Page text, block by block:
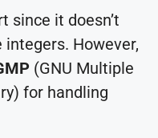
since it doesn’t
However,
(GNU Multiple
for handling